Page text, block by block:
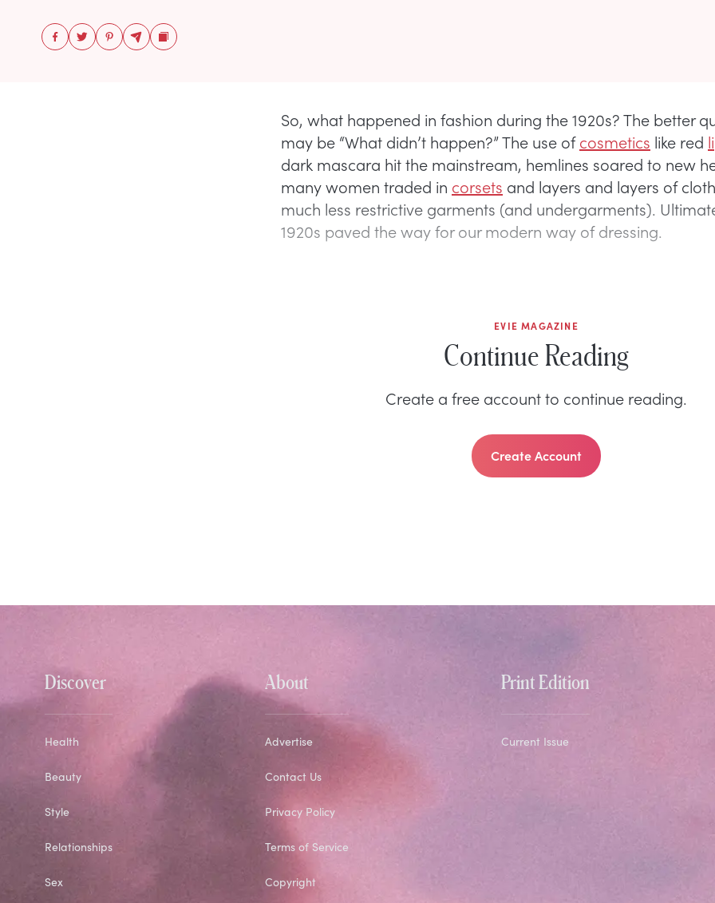
So, what happened in fashion during the 1920s? The better
may be “What didn’t happen?” The use ofcosmetics like red
dark mascara hit the mainstream, hemlines soared to new
many women traded in corsets and layers and layers of
much less restrictive garments (and undergarments).
1920s paved the way for our modern way of dressing.
EVIE MAGAZINE
Continue Reading
Create a free account to continue reading.
Create Account
Discover
Health
Beauty
Style
Relationships
Sex
About
Advertise
Contact Us
Privacy Policy
Terms of Service
Copyright
Print Edition
Current Issue